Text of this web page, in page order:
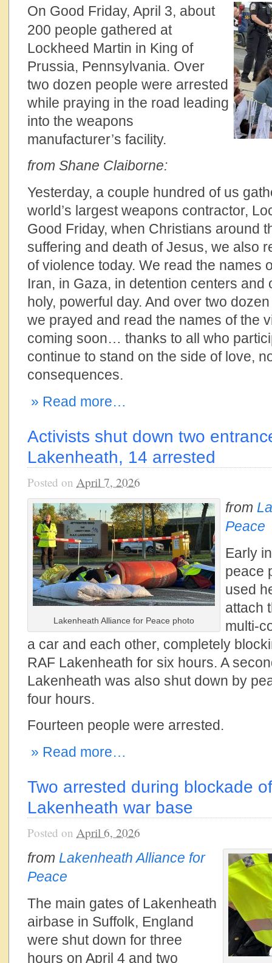
On Good Friday, April 3, about
200 people gathered at
Lockheed Martin in King of
Prussia, Pennsylvania. Over
two dozen people were arrested
while praying in the road leading
into the weapons
manufacturer’s facility.
from Shane Claiborne:
Yesterday, a couple hundred of us
world’s largest weapons contractor,
Good Friday, when Christians around
suffering and death of Jesus, we also
of violence today. We read the names
Iran, in Gaza, in detention centers and
holy, powerful day. And over two
we prayed and read the names of the
coming soon… thanks to all who
continue to stand on the side of love,
consequences.
» Read more…
Activists shut down two
Lakenheath, 14 arrested
Posted on April 7, 2026
Lakenheath Alliance for Peace photo
from
Peace
Early
peace
used
attach
multi-
a car and each other, completely
RAF Lakenheath for six hours. A
Lakenheath was also shut down by
four hours.
Fourteen people were arrested.
» Read more…
Two arrested during blockade of
Lakenheath war base
Posted on April 6, 2026
from Lakenheath Alliance for
Peace
The main gates of Lakenheath
airbase in Suffolk, England
were shut down for three
hours on April 4 and two